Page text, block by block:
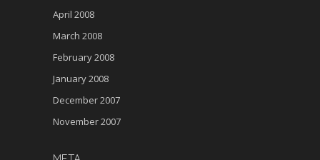
April 2008
March 2008
February 2008
January 2008
December 2007
November 2007